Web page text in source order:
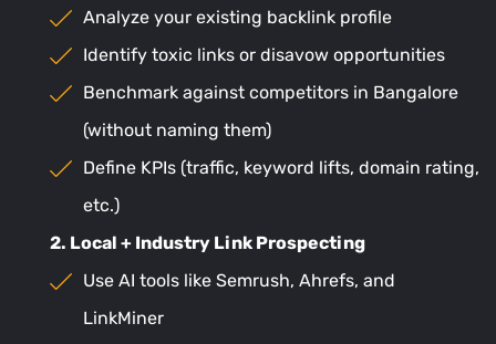
Analyze your existing backlink profile
Identify toxic links or disavow opportunities
Benchmark against competitors in Bangalore
(without naming them)
Define KPIs (traffic, keyword lifts, domain rating,
etc.)
2. Local + Industry Link Prospecting
Use AI tools like Semrush, Ahrefs, and
LinkMiner